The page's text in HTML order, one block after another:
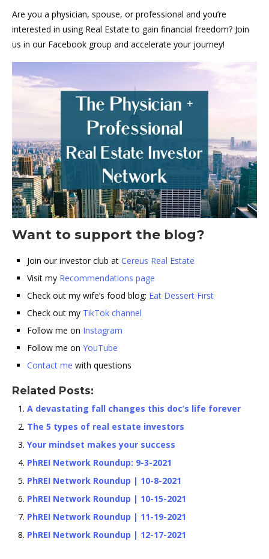
Are you a physician, spouse, or professional and you’re
interested in using Real Estate to gain financial freedom? Join
us in our Facebook group and accelerate your journey!
Want to support the blog?
Join our investor club at Cereus Real Estate
Visit my Recommendations page
Check out my wife’s food blog: Eat Dessert First
Check out my TikTok channel
Follow me on Instagram
Follow me on YouTube
Contact me with questions
Related Posts:
A devastating fall changes this doc’s life forever
The 5 types of real estate investors
Your mindset makes your success
PhREI Network Roundup: 9-3-2021
PhREI Network Roundup | 10-8-2021
PhREI Network Roundup | 10-15-2021
PhREI Network Roundup | 11-19-2021
PhREI Network Roundup | 12-17-2021